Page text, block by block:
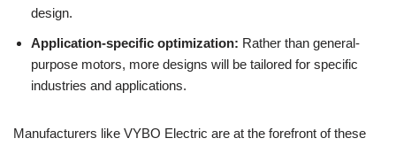
design.
Application-specific optimization: Rather than general-
purpose motors, more designs will be tailored for specific
industries and applications.
Manufacturers like VYBO Electric are at the forefront of these